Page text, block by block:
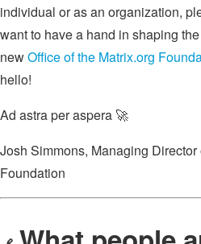
individual or as an organization,
want to have a hand in shaping
newOffice of the Matrix.org
hello!
Ad astra per aspera 🚀
Josh Simmons, Managing Director
Foundation